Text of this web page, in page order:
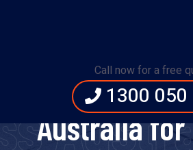
Call now for a free
1300
Services
Australia for